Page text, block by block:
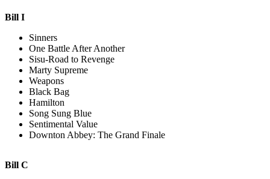
Bill I
Sinners
One Battle After Another
Sisu-Road to Revenge
Marty Supreme
Weapons
Black Bag
Hamilton
Song Sung Blue
Sentimental Value
Downton Abbey: The Grand Finale
Bill C